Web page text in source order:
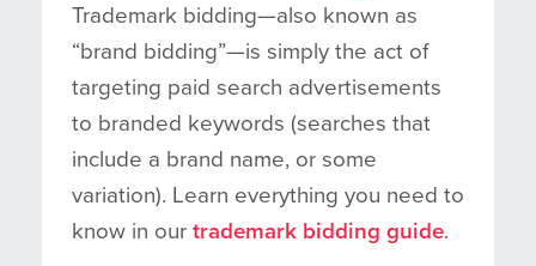
Trademark bidding—also known as
“brand bidding”—is simply the act of
targeting paid search advertisements
to branded keywords (searches that
include a brand name, or some
variation). Learn everything you need to
know in our trademark bidding guide.